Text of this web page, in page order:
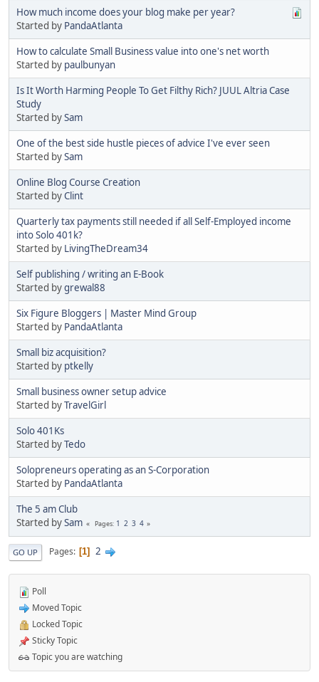
How much income does your blog make per year?
Started by PandaAtlanta
How to calculate Small Business value into one's net worth
Started by paulbunyan
Is It Worth Harming People To Get Filthy Rich? JUUL Altria Case
Study
Started bySam
One of the best side hustle pieces of advice I've ever seen
Started bySam
Online Blog Course Creation
Started byClint
Quarterly tax payments still needed if all Self-Employed income
into Solo 401k?
Started by LivingTheDream34
Self publishing / writing an E-Book
Started bygrewal88
Six Figure Bloggers | Master Mind Group
Started by PandaAtlanta
Small biz acquisition?
Started by ptkelly
Small business owner setup advice
Started byTravelGirl
Solo 401Ks
Started byTedo
Solopreneurs operating as an S-Corporation
Started by PandaAtlanta
The 5 am Club
Started bySam Pages 1 2 3 4
GO UP Pages 1 2
Poll
Moved Topic
Locked Topic
Sticky Topic
Topic you are watching